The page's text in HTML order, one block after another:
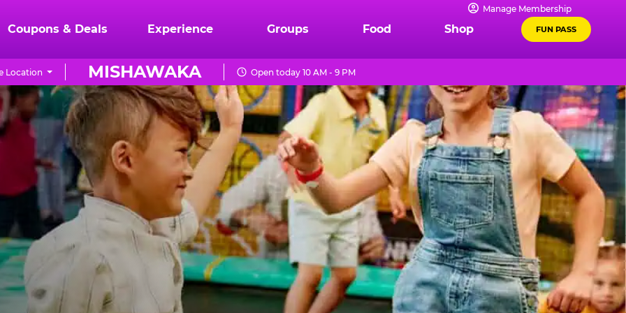
Manage Membership
Coupons & Deals Experience Groups Food Shop FUN PASS
MISHAWAKA
Location Open today 10 AM - 9 PM